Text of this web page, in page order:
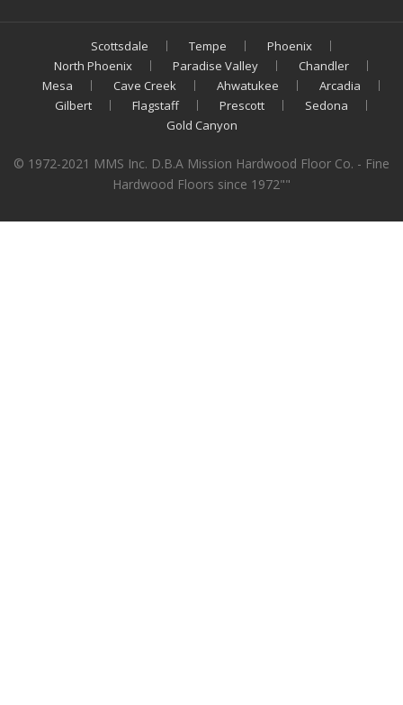
Scottsdale Tempe
Phoenix
North Phoenix
Paradise Valley
Chandler
Mesa
Cave Creek Ahwatukee
Arcadia
Gilbert
Flagstaff Prescott
Sedona
Gold Canyon
© 1972-2021 MMS Inc. D.B.A Mission Hardwood Floor Co. - Fine
Hardwood Floors since 1972""